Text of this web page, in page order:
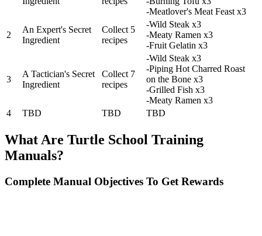
-Meatlover's Meat Feast x3
2
An Expert's Secret
Ingredient
Collect 5
recipes
-Wild Steak x3
-Meaty Ramen x3
-Fruit Gelatin x3
3
A Tactician's Secret
Ingredient
Collect 7
recipes
-Wild Steak x3
-Piping Hot Charred Roast
on the Bone x3
-Grilled Fish x3
-Meaty Ramen x3
4
TBD TBD TBD
What Are Turtle School Training
Manuals?
Complete Manual Objectives To Get Rewards